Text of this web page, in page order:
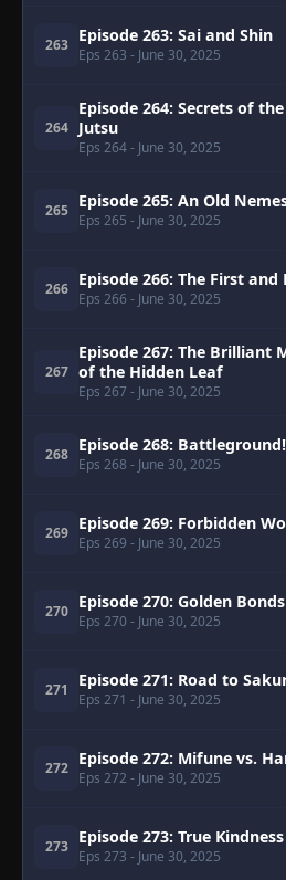
263 Episode 263: Sai and Shin
Eps 263 - June 30, 2025
264
Episode 264: Secrets of
Jutsu
Eps 264- June 30, 2025
265 Episode 265: An Old
Eps 265 - June 30, 2025
266 Episode 266: The First
Eps 266 - June 30, 2025
267
Episode 267: The Brilliant
of the Hidden Leaf
Eps 267 - June 30, 2025
268 Episode 268: Battleground!
Eps 268 - June 30, 2025
269 Episode 269: Forbidden
Eps 269 - June 30, 2025
270 Episode 270: Golden Bonds
Eps 270 - June 30, 2025
271 Episode 271: Road to
Eps 271 - June 30, 2025
272 Episode 272: Mifune vs.
Eps 272 - June 30, 2025
273 Episode 273: True Kindness
Eps 273 - June 30, 2025